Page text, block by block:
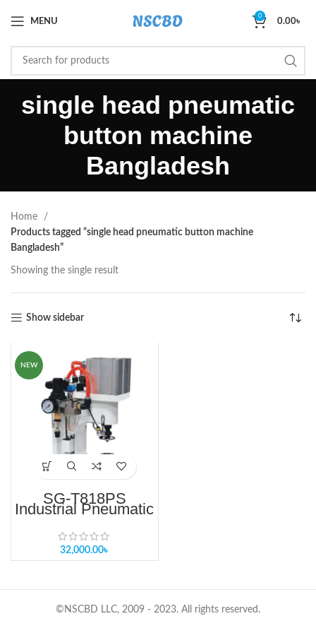
MENU
0
0.00৳
single head pneumatic
button machine
Bangladesh
Home
Products tagged “single head pneumatic button machine
Bangladesh”
Showing the single result
Show sidebar
NEW
SG-T818PS
Industrial Pneumatic
Button Machine –
Single Head
32,000.00৳
©NSCBD LLC, 2009 - 2023. All rights reserved.